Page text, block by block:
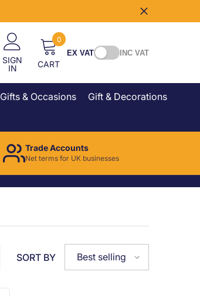
SIGN
IN
CART
00
items
EX VAT INC VAT
Gifts & Occasions
Gift & Decorations
Trade Accounts
Net terms for UK businesses
SORT BY Best selling